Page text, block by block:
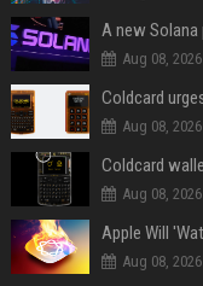
Aug 08, 2026
Aug 08, 2026
Aug 08, 2026
Aug 08, 2026